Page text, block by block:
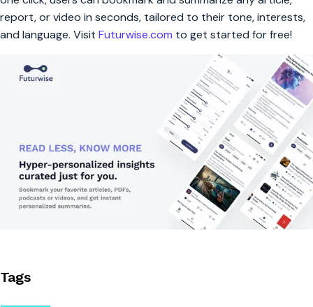
report, or video in seconds, tailored to their tone, interests,
and language. Visit Futurwise.com to get started for free!
Tags